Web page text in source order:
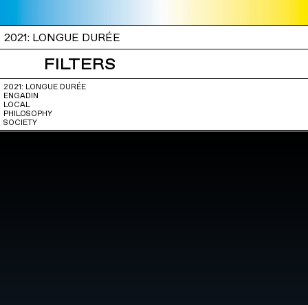
2021: LONGUE DURÉE
FILTERS
2021: LONGUE DURÉE
ENGADIN
LOCAL
PHILOSOPHY
SOCIETY